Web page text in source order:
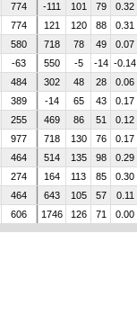
774 -111 101 79 0.32
774 121 120 88 0.31
580 718 78 49 0.07
-63 550 -5 -14 -0.14
484 302 48 28 0.06
389 -14 65 43 0.17
255 469 86 51 0.12
977 718 130 76 0.17
464 514 135 98 0.29
274 164 113 85 0.30
464 643 105 57 0.11
606 1746 126 71 0.00